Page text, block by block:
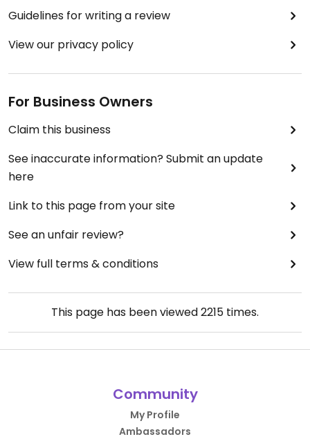
Guidelines for writing a review
View our privacy policy
For Business Owners
Claim this business
See inaccurate information? Submit an update
here
Link to this page from your site
See an unfair review?
View full terms & conditions
This page has been viewed2215 times.
Community
My Profile
Ambassadors